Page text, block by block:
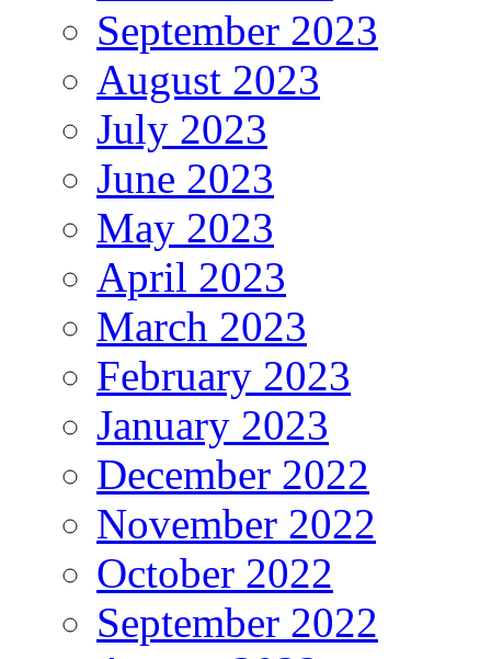
September 2023
August 2023
July 2023
June 2023
May 2023
April 2023
March 2023
February 2023
January 2023
December 2022
November 2022
October 2022
September 2022